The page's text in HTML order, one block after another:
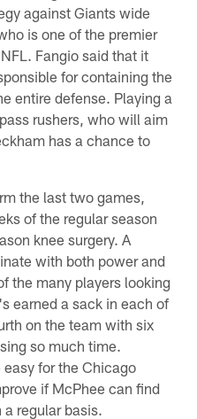
against Giants wide
is one of the premier
Fangio said that it
for containing the
entire defense. Playing a
rushers, who will aim
has a chance to
the last two games,
of the regular season
knee surgery. A
with both power and
the many players looking
earned a sack in each of
on the team with six
so much time.
for the Chicago
if McPhee can find
regular basis.